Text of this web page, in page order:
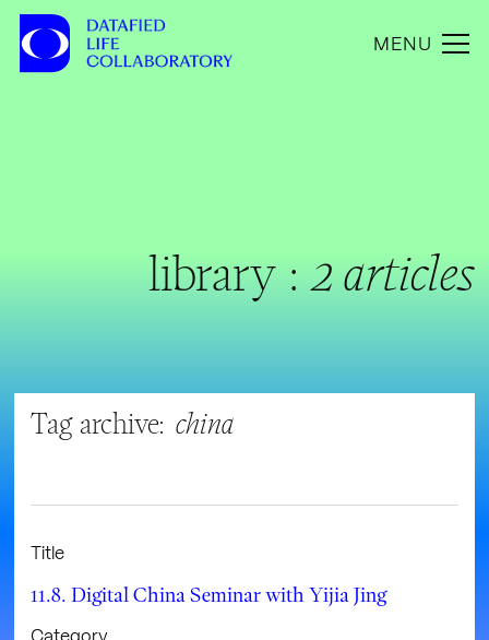
MENU
library :2 articles
Tag archive: china
Title
11.8. Digital China Seminar with Yijia Jing